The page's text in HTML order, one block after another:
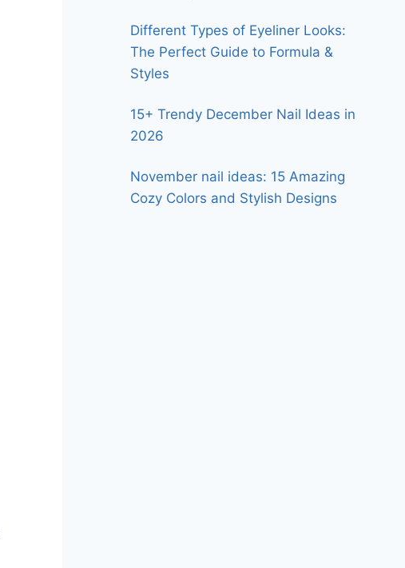
Different Types of Eyeliner Looks:
The Perfect Guide to Formula &
Styles
15+ Trendy December Nail Ideas in
2026
November nail ideas: 15 Amazing
Cozy Colors and Stylish Designs